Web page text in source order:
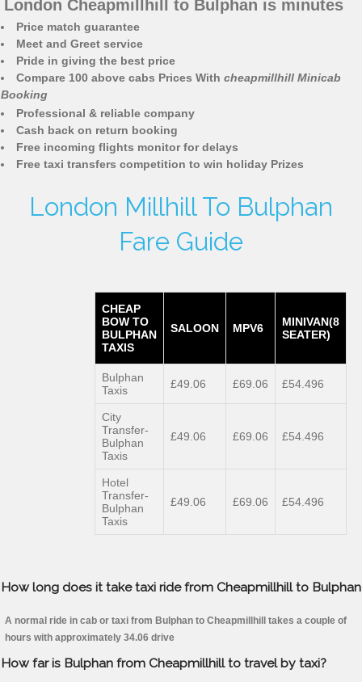
London Cheapmillhill to Bulphan is minutes
Price match guarantee
Meet and Greet service
Pride in giving the best price
Compare 100 above cabs Prices With cheapmillhill Minicab
Booking
Professional & reliable company
Cash back on return booking
Free incoming flights monitor for delays
Free taxi transfers competition to win holiday Prizes
London Millhill To Bulphan
Fare Guide
CHEAP
BOW TO
BULPHAN
TAXIS
SALOON MPV6
MINIVAN(8
SEATER)
Bulphan
Taxis
£49.06 £69.06 £54.496
City
Transfer-
Bulphan
Taxis
£49.06 £69.06 £54.496
Hotel
Transfer-
Bulphan
Taxis
£49.06 £69.06 £54.496
How long does it take taxi ride from Cheapmillhill to Bulphan
A normal ride in cab or taxi from Bulphan to Cheapmillhill takes a couple of
hours with approximately 34.06 drive
How far is Bulphan from Cheapmillhill to travel by taxi?